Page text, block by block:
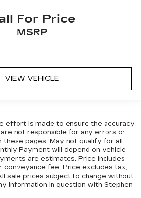
For Price
MSRP
VIEW VEHICLE
effort is made to ensure the accuracy
not responsible for any errors or
these pages. May not qualify for all
Payment will depend on vehicle
are estimates. Price includes
conveyance fee. Price excludes tax,
sale prices subject to change without
information in question with Stephen